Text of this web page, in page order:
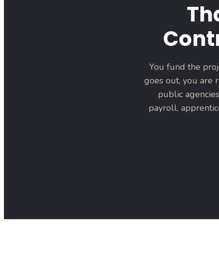
You fund the
goes out, you are
public
payroll,